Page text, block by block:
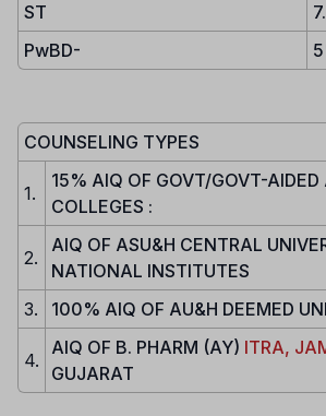
ST
PwBD-
COUNSELING TYPES
1.
15% AIQ OF GOVT/GOVT-AIDED
COLLEGES :
2.
AIQ OF ASU&H CENTRAL
NATIONAL INSTITUTES
3.
100% AIQ OF AU&H DEEMED
4.
AIQ OF B. PHARM (AY) ITRA,
GUJARAT